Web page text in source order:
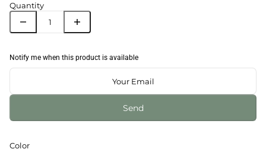
Quantity
Notify me when this product is available
Send
Color